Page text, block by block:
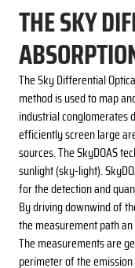
THE SKY
The Sky Differential
method is used to map
industrial conglomerates
efficiently screen large
sources. The SkyDOAS
sunlight (sky-light).
for the detection and
By driving downwind of
the measurement path
The measurements are
perimeter of the